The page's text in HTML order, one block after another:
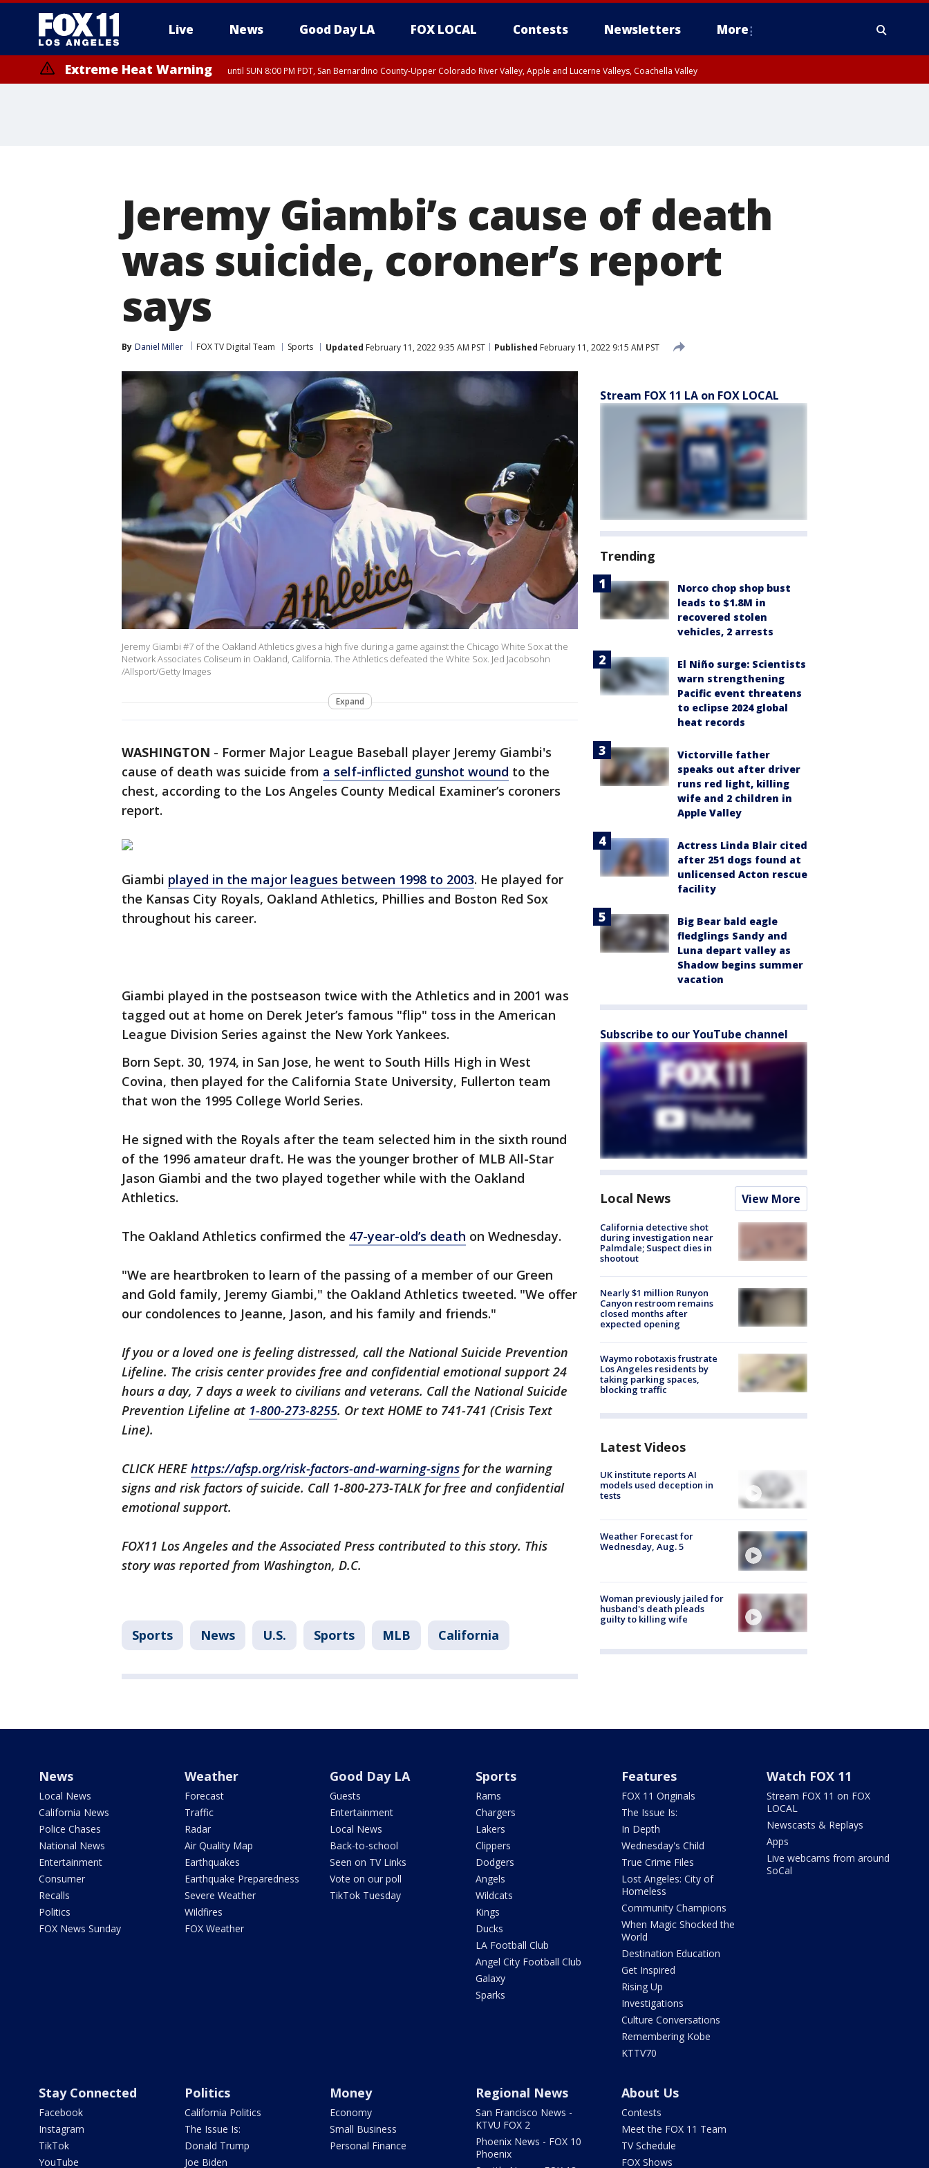
Live News Good Day LA FOX LOCAL Contests Newsletters More
Extreme Heat Warning until SUN 8:00 PM PDT, San Bernardino County-Upper Colorado River Valley, Apple and Lucerne Valleys, Coachella Valley
Jeremy Giambi’s cause of death
was suicide, coroner’s report
says
By Daniel Miller FOX TV Digital Team Sports Updated February 11, 2022 9:35 AM PST Published February 11, 2022 9:15 AM PST
Jeremy Giambi #7 of the Oakland Athletics gives a high five during a game against the Chicago White Sox at the
Network Associates Coliseum in Oakland, California. The Athletics defeated the White Sox. Jed Jacobsohn
/Allsport/Getty Images
Expand
WASHINGTON - Former Major League Baseball player Jeremy Giambi's
cause of death was suicide from a self-inflicted gunshot wound to the
chest, according to the Los Angeles County Medical Examiner’s coroners
report.
Giambi played in the major leagues between 1998 to 2003. He played for
the Kansas City Royals, Oakland Athletics, Phillies and Boston Red Sox
throughout his career.
Giambi played in the postseason twice with the Athletics and in 2001 was
tagged out at home on Derek Jeter’s famous "flip" toss in the American
League Division Series against the New York Yankees.
Born Sept. 30, 1974, in San Jose, he went to South Hills High in West
Covina, then played for the California State University, Fullerton team
that won the 1995 College World Series.
He signed with the Royals after the team selected him in the sixth round
of the 1996 amateur draft. He was the younger brother of MLB All-Star
Jason Giambi and the two played together while with the Oakland
Athletics.
The Oakland Athletics confirmed the 47-year-old’s death on Wednesday.
"We are heartbroken to learn of the passing of a member of our Green
and Gold family, Jeremy Giambi," the Oakland Athletics tweeted. "We offer
our condolences to Jeanne, Jason, and his family and friends."
If you or a loved one is feeling distressed, call the National Suicide Prevention
Lifeline. The crisis center provides free and confidential emotional support 24
hours a day, 7 days a week to civilians and veterans. Call the National Suicide
Prevention Lifeline at 1-800-273-8255. Or text HOME to 741-741 (Crisis Text
Line).
CLICK HERE https://afsp.org/risk-factors-and-warning-signs for the warning
signs and risk factors of suicide. Call 1-800-273-TALK for free and confidential
emotional support.
FOX11 Los Angeles and the Associated Press contributed to this story. This
story was reported from Washington, D.C.
Sports News U.S. Sports MLB California
Stream FOX 11 LA on FOX LOCAL
Trending
Norco chop shop bust
leads to $1.8M in
recovered stolen
vehicles, 2 arrests
El Niño surge: Scientists
warn strengthening
Pacific event threatens
to eclipse 2024 global
heat records
Victorville father
speaks out after driver
runs red light, killing
wife and 2 children in
Apple Valley
Actress Linda Blair cited
after 251 dogs found at
unlicensed Acton rescue
facility
Big Bear bald eagle
fledglings Sandy and
Luna depart valley as
Shadow begins summer
vacation
Subscribe to our YouTube channel
Local News View More
California detective shot
during investigation near
Palmdale; Suspect dies in
shootout
Nearly $1 million Runyon
Canyon restroom remains
closed months after
expected opening
Waymo robotaxis frustrate
Los Angeles residents by
taking parking spaces,
blocking traffic
Latest Videos
UK institute reports AI
models used deception in
tests
Weather Forecast for
Wednesday, Aug. 5
Woman previously jailed for
husband's death pleads
guilty to killing wife
News
Local News
California News
Police Chases
National News
Entertainment
Consumer
Recalls
Politics
FOX News Sunday
Weather
Forecast
Traffic
Radar
Air Quality Map
Earthquakes
Earthquake Preparedness
Severe Weather
Wildfires
FOX Weather
Good Day LA
Guests
Entertainment
Local News
Back-to-school
Seen on TV Links
Vote on our poll
TikTok Tuesday
Sports
Rams
Chargers
Lakers
Clippers
Dodgers
Angels
Wildcats
Kings
Ducks
LA Football Club
Angel City Football Club
Galaxy
Sparks
Features
FOX 11 Originals
The Issue Is:
In Depth
Wednesday's Child
True Crime Files
Lost Angeles: City of
Homeless
Community Champions
When Magic Shocked the
World
Destination Education
Get Inspired
Rising Up
Investigations
Culture Conversations
Remembering Kobe
KTTV70
Watch FOX 11
Stream FOX 11 on FOX
LOCAL
Newscasts & Replays
Apps
Live webcams from around
SoCal
Stay Connected
Facebook
Instagram
TikTok
YouTube
Politics
California Politics
The Issue Is:
Donald Trump
Joe Biden
Money
Economy
Small Business
Personal Finance
Regional News
San Francisco News -
KTVU FOX 2
Phoenix News - FOX 10
Phoenix
About Us
Contests
Meet the FOX 11 Team
TV Schedule
FOX Shows